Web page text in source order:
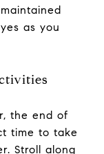
as you
the end of
time to take
Stroll along